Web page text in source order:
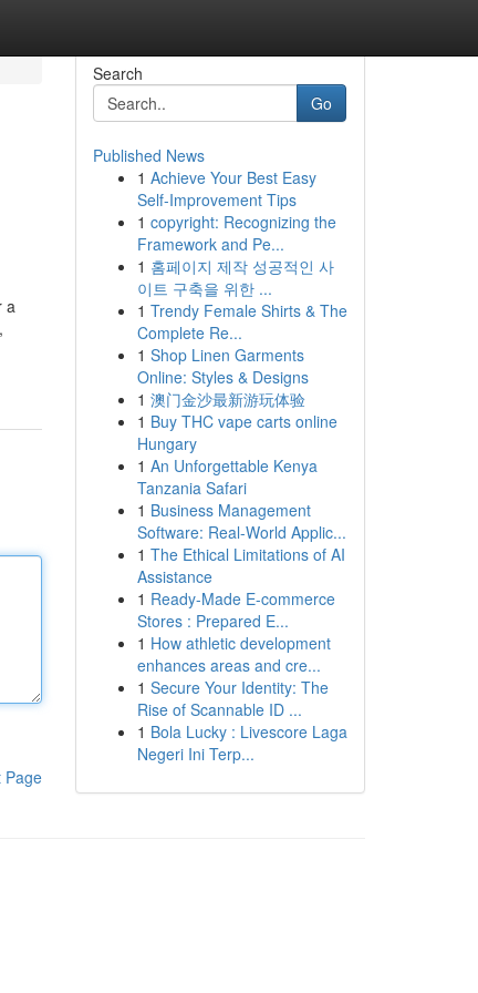
a
Page
Search
Go
Published News
1 Achieve Your Best Easy
Self-Improvement Tips
1 copyright: Recognizing the
Framework and Pe...
1 홈페이지 제작 성공적인 사
이트 구축을 위한 ...
1 Trendy Female Shirts & The
Complete Re...
1 Shop Linen Garments
Online: Styles & Designs
1 澳门金沙最新游玩体验
1 Buy THC vape carts online
Hungary
1 An Unforgettable Kenya
Tanzania Safari
1 Business Management
Software: Real-World Applic...
1 The Ethical Limitations of AI
Assistance
1 Ready-Made E-commerce
Stores : Prepared E...
1 How athletic development
enhances areas and cre...
1 Secure Your Identity: The
Rise of Scannable ID ...
1 Bola Lucky : Livescore Laga
Negeri Ini Terp...